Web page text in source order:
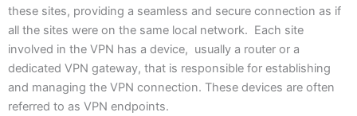
these sites, providing a seamless and secure connection as if
all the sites were on the same local network. Each site
involved in the VPN has a device, usually a router or a
dedicated VPN gateway, that is responsible for establishing
and managing the VPN connection. These devices are often
referred to as VPN endpoints.